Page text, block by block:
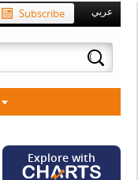
عربي Subscribe
Explore with